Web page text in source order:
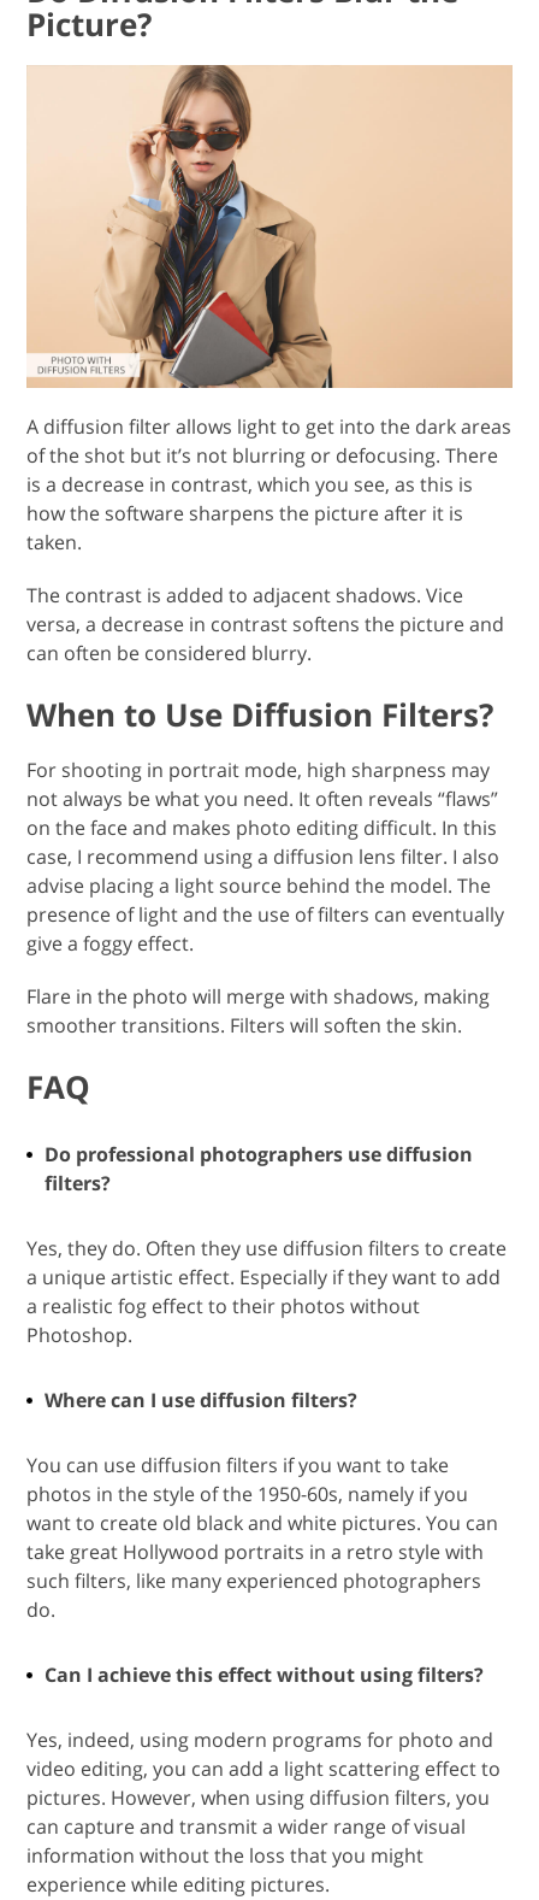
Picture?
A diffusion filter allows light to get into the dark areas
of the shot but it’s not blurring or defocusing. There
is a decrease in contrast, which you see, as this is
how the software sharpens the picture after it is
taken.
The contrast is added to adjacent shadows. Vice
versa, a decrease in contrast softens the picture and
can often be considered blurry.
When to Use Diffusion Filters?
For shooting in portrait mode, high sharpness may
not always be what you need. It often reveals “flaws”
on the face and makes photo editing difficult. In this
case, I recommend using a diffusion lens filter. I also
advise placing a light source behind the model. The
presence of light and the use of filters can eventually
give a foggy effect.
Flare in the photo will merge with shadows, making
smoother transitions. Filters will soften the skin.
FAQ
Do professional photographers use diffusion
filters?
Yes, they do. Often they use diffusion filters to create
a unique artistic effect. Especially if they want to add
a realistic fog effect to their photos without
Photoshop.
Where can I use diffusion filters?
You can use diffusion filters if you want to take
photos in the style of the 1950-60s, namely if you
want to create old black and white pictures. You can
take great Hollywood portraits in a retro style with
such filters, like many experienced photographers
do.
Can I achieve this effect without using filters?
Yes, indeed, using modern programs for photo and
video editing, you can add a light scattering effect to
pictures. However, when using diffusion filters, you
can capture and transmit a wider range of visual
information without the loss that you might
experience while editing pictures.